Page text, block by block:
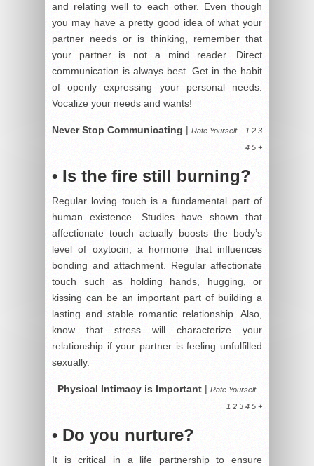
and relating well to each other. Even though
you may have a pretty good idea of what your
partner needs or is thinking, remember that
your partner is not a mind reader. Direct
communication is always best. Get in the habit
of openly expressing your personal needs.
Vocalize your needs and wants!
Never Stop Communicating | Rate Yourself – 1 2 3
4 5 +
• Is the fire still burning?
Regular loving touch is a fundamental part of
human existence. Studies have shown that
affectionate touch actually boosts the body’s
level of oxytocin, a hormone that influences
bonding and attachment. Regular affectionate
touch such as holding hands, hugging, or
kissing can be an important part of building a
lasting and stable romantic relationship. Also,
know that stress will characterize your
relationship if your partner is feeling unfulfilled
sexually.
Physical Intimacy is Important | Rate Yourself –
1 2 3 4 5 +
• Do you nurture?
It is critical in a life partnership to ensure